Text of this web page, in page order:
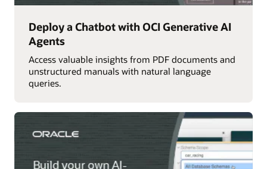
Deploy a Chatbot with OCI Generative AI
Agents
Access valuable insights from PDF documents and
unstructured manuals with natural language
queries.